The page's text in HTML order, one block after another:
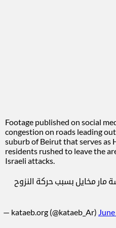
Footage published on social
congestion on roads leading
suburb of Beirut that serves as
residents rushed to leave the
Israeli attacks.
مار مخايل بسبب حركة النزوح
— kataeb.org (@kataeb_Ar)